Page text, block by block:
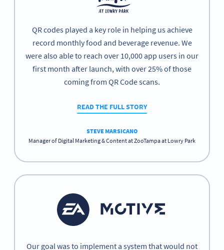
QR codes played a key role in helping us achieve
record monthly food and beverage revenue. We
were also able to reach over 10,000 app users in our
first month after launch, with over 25% of those
coming from QR Code scans.
READ THE FULL STORY
STEVE MARSICANO
Manager of Digital Marketing & Content at ZooTampa at Lowry Park
Our goal was to implement a system that would not